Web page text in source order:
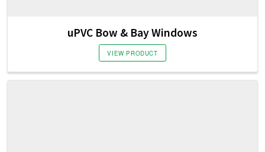
uPVC Bow & Bay Windows
VIEW PRODUCT